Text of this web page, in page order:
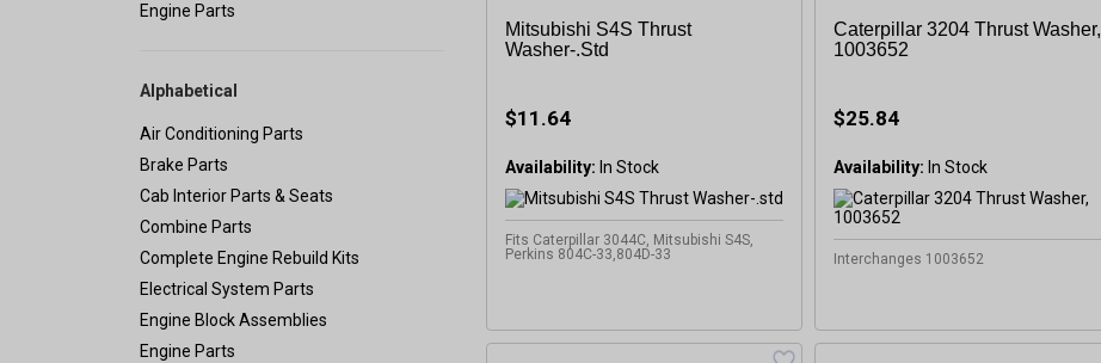
Engine Parts
Alphabetical
Air Conditioning Parts
Brake Parts
Cab Interior Parts & Seats
Combine Parts
Complete Engine Rebuild Kits
Electrical System Parts
Engine Block Assemblies
Engine Parts
Mitsubishi S4S Thrust
Washer-.std
$11.64
Availability: In Stock
Fits Caterpillar 3044C, Mitsubishi S4S,
Perkins 804C-33,804D-33
Caterpillar 3204 Thrust Washer,
1003652
$25.84
Availability: In Stock
Interchanges 1003652